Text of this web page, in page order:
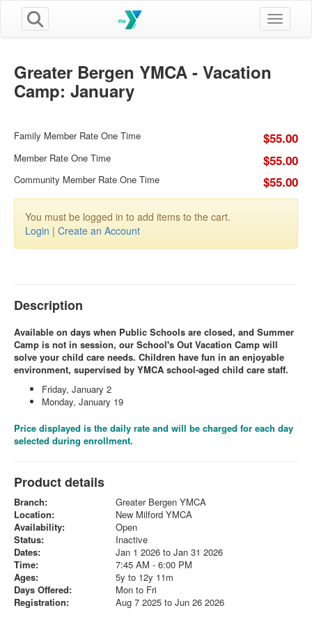
Toggle
Greater Bergen YMCA - Vacation
Camp: January
Family Member Rate One Time $55.00
Member Rate One Time $55.00
Community Member Rate One Time $55.00
You must be logged in to add items to the cart.
Login | Create an Account
Description
Available on days when Public Schools are closed, and Summer
Camp is not in session, our School's Out Vacation Camp will
solve your child care needs. Children have fun in an enjoyable
environment, supervised by YMCA school-aged child care staff.
Friday, January 2
Monday, January 19
Price displayed is the daily rate and will be charged for each day
selected during enrollment.
Product details
Branch:
Greater Bergen YMCA
Location:
New Milford YMCA
Availability:
Open
Status:
Inactive
Dates:
Jan 1 2026 to Jan 31 2026
Time:
7:45 AM - 6:00 PM
Ages:
5y to 12y 11m
Days Offered:
Mon to Fri
Registration:
Aug 7 2025 to Jun 26 2026